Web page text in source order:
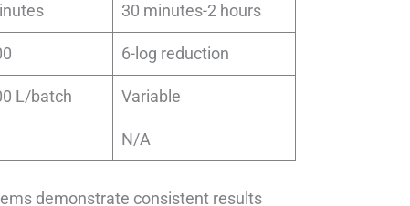
30 minutes-2 hours
6-log reduction
L/batch Variable
N/A
demonstrate consistent results